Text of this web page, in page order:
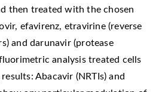
then treated with the chosen
efavirenz, etravirine (reverse
and darunavir (protease
analysis treated cells
Abacavir (NRTIs) and